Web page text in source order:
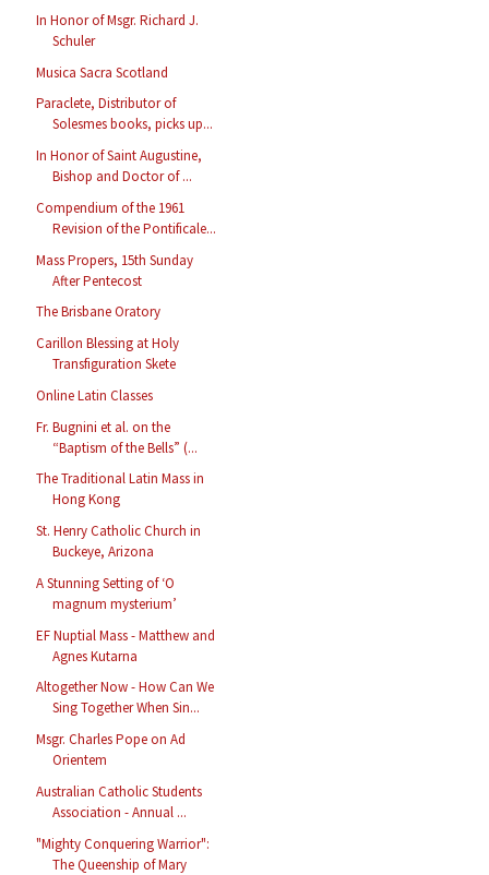
In Honor of Msgr. Richard J.
Schuler
Musica Sacra Scotland
Paraclete, Distributor of
Solesmes books, picks up...
In Honor of Saint Augustine,
Bishop and Doctor of ...
Compendium of the 1961
Revision of the Pontificale...
Mass Propers, 15th Sunday
After Pentecost
The Brisbane Oratory
Carillon Blessing at Holy
Transfiguration Skete
Online Latin Classes
Fr. Bugnini et al. on the
“Baptism of the Bells” (...
The Traditional Latin Mass in
Hong Kong
St. Henry Catholic Church in
Buckeye, Arizona
A Stunning Setting of ‘O
magnum mysterium’
EF Nuptial Mass - Matthew and
Agnes Kutarna
Altogether Now - How Can We
Sing Together When Sin...
Msgr. Charles Pope on Ad
Orientem
Australian Catholic Students
Association - Annual ...
"Mighty Conquering Warrior":
The Queenship of Mary